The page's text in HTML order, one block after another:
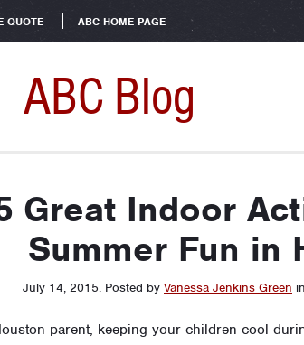
QUOTE ABC HOME PAGE
ABC Blog
Great Indoor
Summer Fun in
July 14, 2015. Posted by Vanessa Jenkins Green in
parent, keeping your children cool